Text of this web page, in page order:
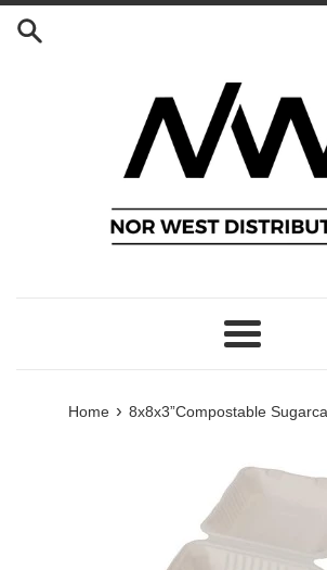
Skip
Menu
Home › 8x8x3”Compostable